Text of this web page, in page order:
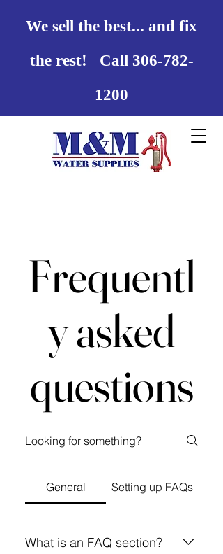
We sell the best... and fix
the rest! Call 306-782-
1200
Frequentl
y asked
questions
General Setting up FAQs
What is an FAQ section?